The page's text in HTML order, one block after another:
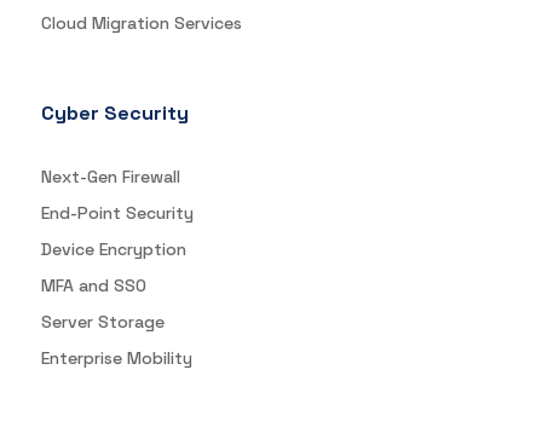
Cloud Migration Services
Cyber Security
Next-Gen Firewall
End-Point Security
Device Encryption
MFA and SSO
Server Storage
Enterprise Mobility